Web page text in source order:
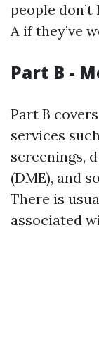
people
A if they’ve
Part B -
Part B
services
screenings,
(DME), and
There is
associated